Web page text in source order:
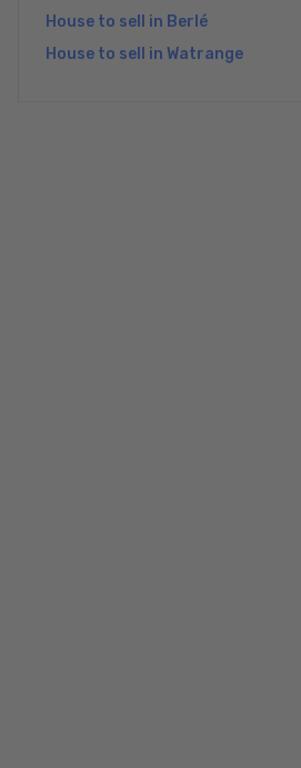
House to sell in Berlé
House to sell in Watrange